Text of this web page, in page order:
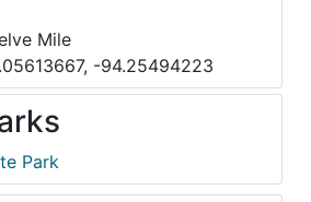
Mile
-94.25494223
Park